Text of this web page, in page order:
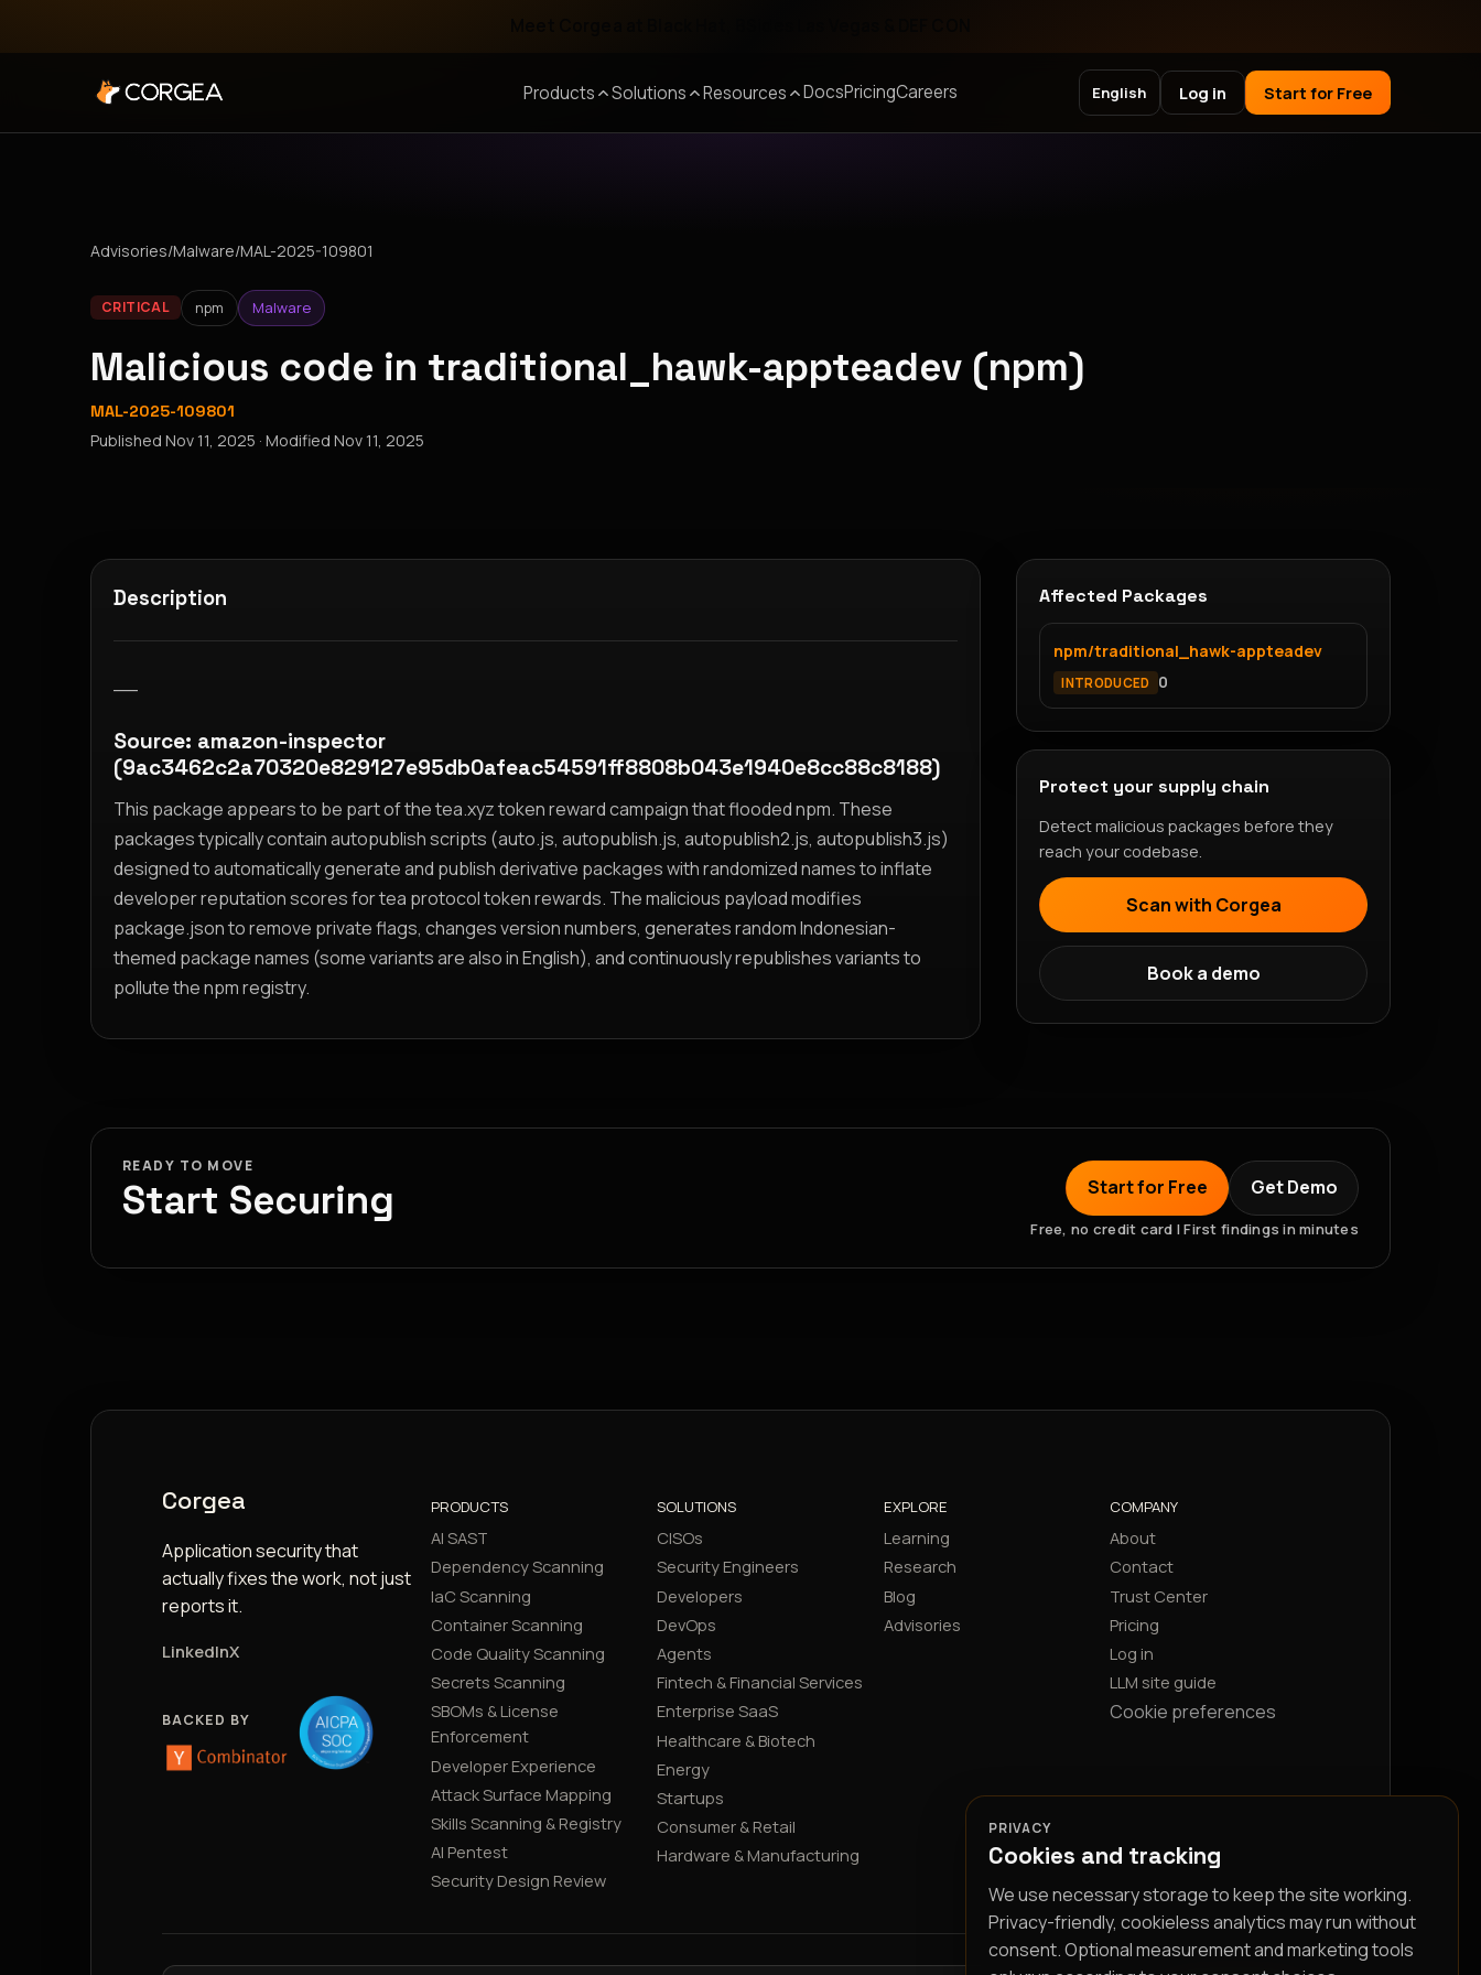
Products Solutions Resources DocsPricingCareers English Log in Start for Free
Advisories/Malware/MAL-2025-109801
CRITICAL npm Malware
Malicious code in traditional_hawk-appteadev (npm)
MAL-2025-109801
Published Nov 11, 2025 · Modified Nov 11, 2025
Description
Source: amazon-inspector
(9ac3462c2a70320e829127e95db0afeac54591ff8808b043e1940e8cc88c8188)
This package appears to be part of the tea.xyz token reward campaign that flooded npm. These
packages typically contain autopublish scripts (auto.js, autopublish.js, autopublish2.js, autopublish3.js)
designed to automatically generate and publish derivative packages with randomized names to inflate
developer reputation scores for tea protocol token rewards. The malicious payload modifies
package.json to remove private flags, changes version numbers, generates random Indonesian-
themed package names (some variants are also in English), and continuously republishes variants to
pollute the npm registry.
Affected Packages
npm/traditional_hawk-appteadev
INTRODUCED 0
Protect your supply chain
Detect malicious packages before they
reach your codebase.
Scan with Corgea
Book a demo
READY TO MOVE
Start Securing Start for Free Get Demo
Free, no credit card | First findings in minutes
Corgea
Application security that
actually fixes the work, not just
reports it.
LinkedInX
BACKED BY
PRODUCTS
AI SAST
Dependency Scanning
IaC Scanning
Container Scanning
Code Quality Scanning
Secrets Scanning
SBOMs & License
Enforcement
Developer Experience
Attack Surface Mapping
Skills Scanning & Registry
AI Pentest
Security Design Review
SOLUTIONS
CISOs
Security Engineers
Developers
DevOps
Agents
Fintech & Financial Services
Enterprise SaaS
Healthcare & Biotech
Energy
Startups
Consumer & Retail
Hardware & Manufacturing
EXPLORE
Learning
Research
Blog
Advisories
COMPANY
About
Contact
Trust Center
Pricing
Log in
LLM site guide
Cookie preferences
PRIVACY
Cookies and tracking
We use necessary storage to keep the site working.
Privacy-friendly, cookieless analytics may run without
consent. Optional measurement and marketing tools